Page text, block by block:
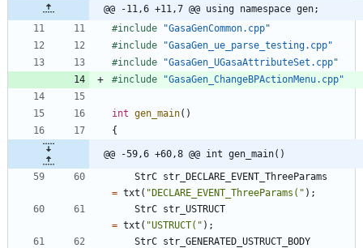
@@ -11,6 +11,7 @@ using namespace gen;
#include
"GasaGenCommon.cpp"
#include
"GasaGen_ue_parse_testing.cpp"
#include
"GasaGen_UGasaAttributeSet.cpp"
#include "GasaGen_ChangeBPActionMenu.cpp"
int gen_main( )
{
@@ -59,6 +60,8 @@ int gen_main()
StrC str_DECLARE_EVENT_ThreeParams
= txt ( "DECLARE_EVENT_ThreeParams( " ) ;
StrC str_USTRUCT
= txt ( "USTRUCT( " ) ;
StrC str_GENERATED_USTRUCT_BODY